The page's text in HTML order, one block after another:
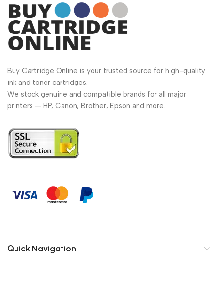
Buy Cartridge Online is your trusted source for high-quality
ink and toner cartridges.
We stock genuine and compatible brands for all major
printers — HP, Canon, Brother, Epson and more.
Quick Navigation